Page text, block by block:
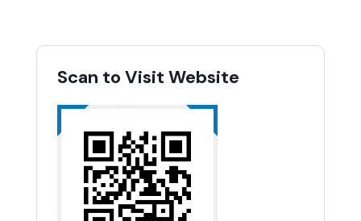
Scan to Visit Website